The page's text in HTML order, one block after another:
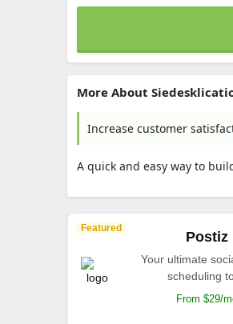
More About
Increase customer
A quick and easy way to
Featured
Postiz
Your ultimate
scheduling
From $29/